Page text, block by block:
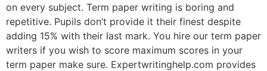
on every subject. Term paper writing is boring and
repetitive. Pupils don’t provide it their finest despite
adding 15% with their last mark. You hire our term paper
writers if you wish to score maximum scores in your
term paper make sure. Expertwritinghelp.com provides